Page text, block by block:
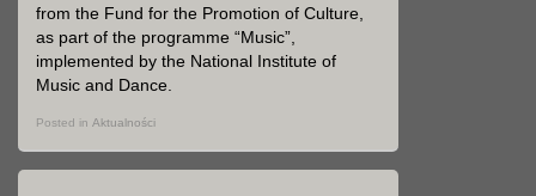
from the Fund for the Promotion of Culture,
as part of the programme “Music”,
implemented by the National Institute of
Music and Dance.
Posted in Aktualności